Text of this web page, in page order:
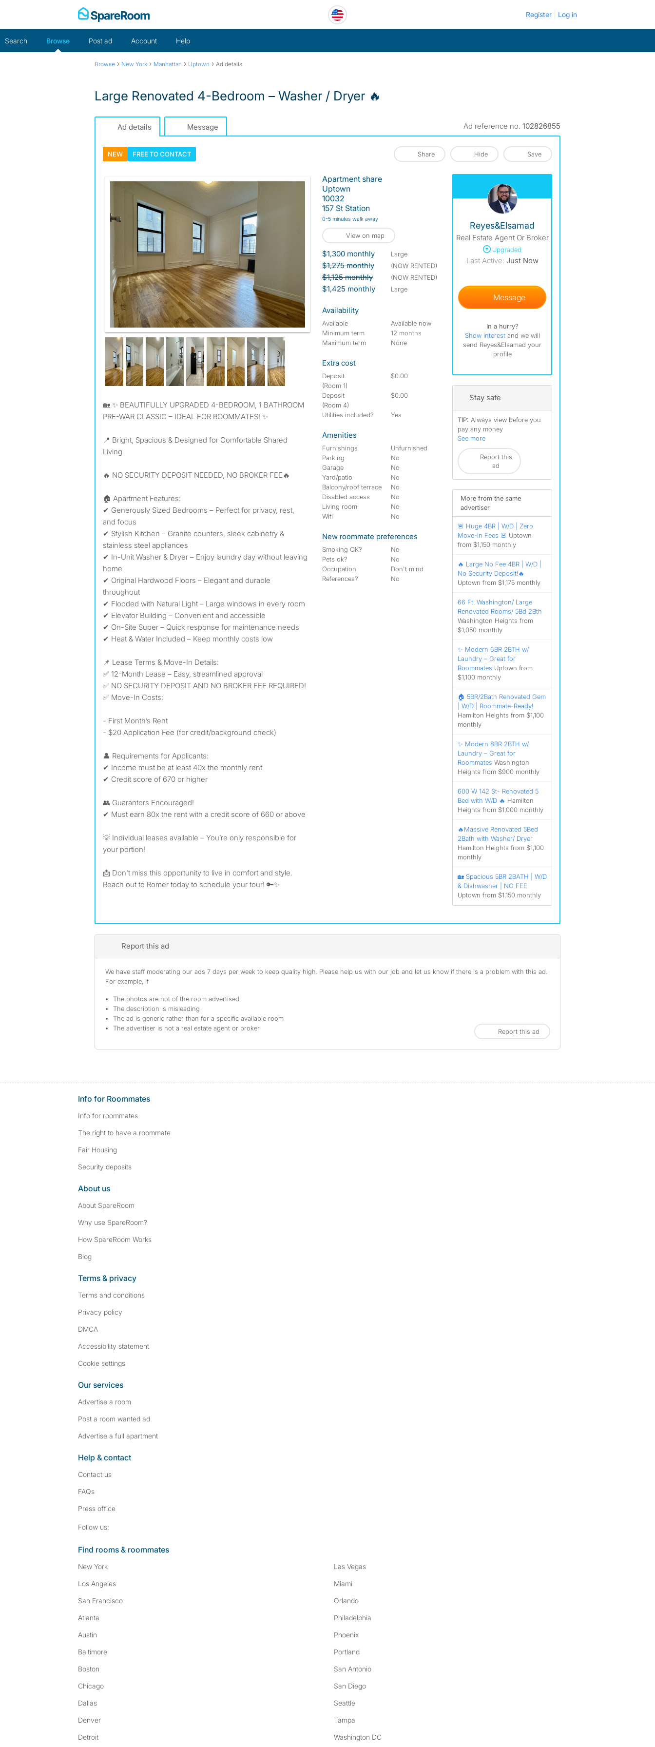
Register Log in
Search Browse Post ad Account Help
Browse › New York › Manhattan › Uptown › Ad details
Large Renovated 4-Bedroom – Washer / Dryer 🔥
Ad details Message Ad reference no. 102826855
NEW FREE TOCONTACT Share Hide Save
ROOM B
🏡 ✨ BEAUTIFULLY UPGRADED 4-BEDROOM, 1 BATHROOM
PRE-WAR CLASSIC – IDEAL FOR ROOMMATES! ✨
📍 Bright, Spacious & Designed for Comfortable Shared
Living
🔥 NO SECURITY DEPOSIT NEEDED, NO BROKER FEE🔥
🏠 Apartment Features:
✔ Generously Sized Bedrooms – Perfect for privacy, rest,
and focus
✔ Stylish Kitchen – Granite counters, sleek cabinetry &
stainless steel appliances
✔ In-Unit Washer & Dryer – Enjoy laundry day without leaving
home
✔ Original Hardwood Floors – Elegant and durable
throughout
✔ Flooded with Natural Light – Large windows in every room
✔ Elevator Building – Convenient and accessible
✔ On-Site Super – Quick response for maintenance needs
✔ Heat & Water Included – Keep monthly costs low
📌 Lease Terms & Move-In Details:
✅ 12-Month Lease – Easy, streamlined approval
✅ NO SECURITY DEPOSIT AND NO BROKER FEE REQUIRED!
✅ Move-In Costs:
- First Month’s Rent
- $20 Application Fee (for credit/background check)
👤 Requirements for Applicants:
✔ Income must be at least 40x the monthly rent
✔ Credit score of 670 or higher
👥 Guarantors Encouraged!
✔ Must earn 80x the rent with a credit score of 660 or above
💡 Individual leases available – You’re only responsible for
your portion!
📩 Don't miss this opportunity to live in comfort and style.
Reach out to Romer today to schedule your tour! 🔑✨
Apartment share
Uptown
10032
157 St Station
0-5 minutes walk away
View on map
$1,300 monthly large
$1,275 monthly (NOW RENTED)
$1,125 monthly (NOW RENTED)
$1,425 monthly large
Availability
Available
Available now
Minimum term
12 months
Maximum term
None
Extra cost
Deposit
(Room 1)
$0.00
Deposit
(Room 4)
$0.00
Utilities included? Yes
Amenities
Furnishings
Unfurnished
Parking
No
Garage
No
Yard/patio
No
Balcony/roof terrace
No
Disabled access
No
Living room
No
Wifi
No
New roommate preferences
Smoking OK?
No
Pets ok?
No
Occupation
Don't mind
References?
No
Reyes&Elsamad
Real Estate Agent Or Broker
Upgraded
Last Active: Just Now
Message
In a hurry?
Show interest and we will
send Reyes&Elsamad your
profile
Stay safe
TIP: Always view before you
pay any money
See more
Report this
ad
More from the same
advertiser
🚨 Huge 4BR | W/D | Zero
Move-In Fees 🚨 Uptown
from $1,150 monthly
🔥 Large No Fee 4BR | W/D |
No Security Deposit!🔥
Uptown from $1,175 monthly
66 Ft. Washington/ Large
Renovated Rooms/ 5Bd 2Bth
Washington Heights from
$1,050 monthly
✨ Modern 6BR 2BTH w/
Laundry – Great for
Roommates Uptown from
$1,100 monthly
🏠 5BR/2Bath Renovated Gem
| W/D | Roommate-Ready!
Hamilton Heights from $1,100
monthly
✨ Modern 8BR 2BTH w/
Laundry – Great for
Roommates Washington
Heights from $900 monthly
600 W 142 St- Renovated 5
Bed with W/D 🔥 Hamilton
Heights from $1,000 monthly
🔥Massive Renovated 5Bed
2Bath with Washer/ Dryer
Hamilton Heights from $1,100
monthly
🏡 Spacious 5BR 2BATH | W/D
& Dishwasher | NO FEE
Uptown from $1,150 monthly
Report this ad
We have staff moderating our ads 7 days per week to keep quality high. Please help us with our job and let us know if there is a problem with this ad.
For example, if
The photos are not of the room advertised
The description is misleading
The ad is generic rather than for a specific available room
The advertiser is not a real estate agent or broker
Report this ad
Info for Roommates
Info for roommates
The right to have a roommate
Fair Housing
Security deposits
About us
About SpareRoom
Why use SpareRoom?
How SpareRoom Works
Blog
Terms & privacy
Terms and conditions
Privacy policy
DMCA
Accessibility statement
Cookie settings
Our services
Advertise a room
Post a room wanted ad
Advertise a full apartment
Help & contact
Contact us
FAQs
Press office
Follow us:
Find rooms & roommates
New York
Los Angeles
San Francisco
Atlanta
Austin
Baltimore
Boston
Chicago
Dallas
Denver
Detroit
Las Vegas
Miami
Orlando
Philadelphia
Phoenix
Portland
San Antonio
San Diego
Seattle
Tampa
Washington DC